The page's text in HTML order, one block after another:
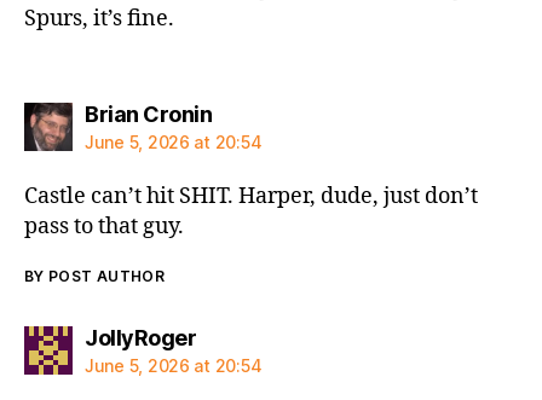
Spurs, it’s fine.
Brian Croninsays:
June 5, 2026 at 20:54
Castle can’t hit SHIT. Harper, dude, just don’t
pass to that guy.
BY POST AUTHOR
JollyRogersays:
June 5, 2026 at 20:54